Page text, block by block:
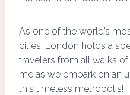
As one of the world’s
cities, London holds a
travelers from all walks
me as we embark on an
this timeless metropolis!